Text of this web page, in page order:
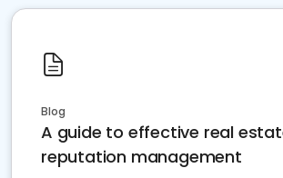
Blog
A guide to effective real
reputation management